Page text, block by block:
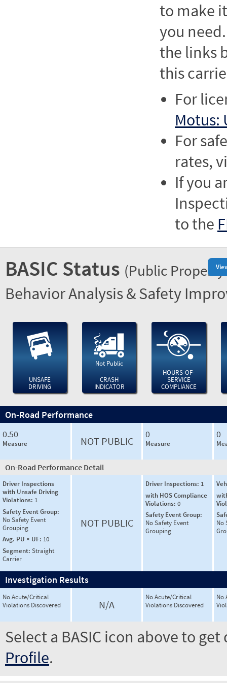
to make
you
the links
this
For
Motus:
For
rates,
If you
to the
BASIC Status (Public
Behavior Analysis & Safety
UNSAFE
DRIVING
Not Public
CRASH
INDICATOR
HOURS-OF-
SERVICE
COMPLIANCE
On-Road Performance
0.50
Measure NOT PUBLIC
0
Measure
0
On-Road Performance Detail
Driver Inspections
with Unsafe Driving
Violations: 1
Safety Event Group:
No Safety Event
Grouping
Avg. PU × UF: 10
Segment: Straight
Carrier
NOT PUBLIC
Driver Inspections: 1
with HOS Compliance
Violations: 0
Safety Event Group:
No Safety Event
Grouping
No
Investigation Results
No Acute/Critical
Violations Discovered
N/A
No Acute/Critical
Violations Discovered
No
Select a BASIC icon above to
Profile.